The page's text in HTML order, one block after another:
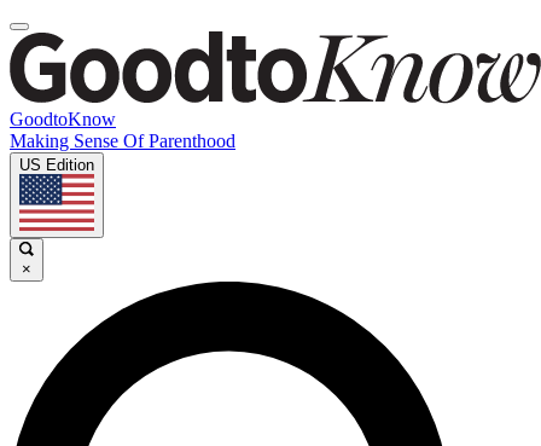
GoodtoKnow
Making Sense Of Parenthood
US Edition
×